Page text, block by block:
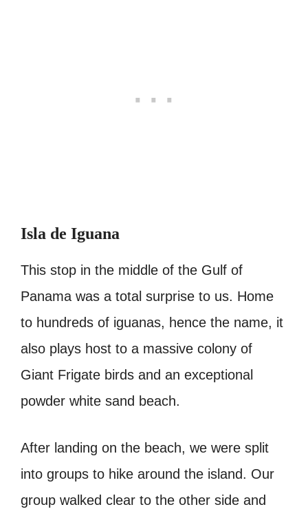
Isla de Iguana
This stop in the middle of the Gulf of
Panama was a total surprise to us. Home
to hundreds of iguanas, hence the name, it
also plays host to a massive colony of
Giant Frigate birds and an exceptional
powder white sand beach.
After landing on the beach, we were split
into groups to hike around the island. Our
group walked clear to the other side and